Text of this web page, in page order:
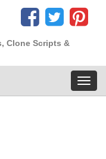
Clone Scripts &